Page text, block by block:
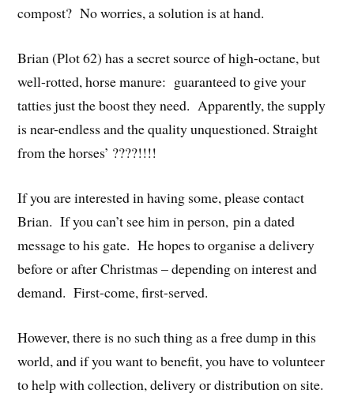
compost? No worries, a solution is at hand.
Brian (Plot 62) has a secret source of high-octane, but
well-rotted, horse manure: guaranteed to give your
tatties just the boost they need. Apparently, the supply
is near-endless and the quality unquestioned. Straight
from the horses’ ????!!!!
If you are interested in having some, please contact
Brian. If you can’t see him in person, pin a dated
message to his gate. He hopes to organise a delivery
before or after Christmas – depending on interest and
demand. First-come, first-served.
However, there is no such thing as a free dump in this
world, and if you want to benefit, you have to volunteer
to help with collection, delivery or distribution on site.